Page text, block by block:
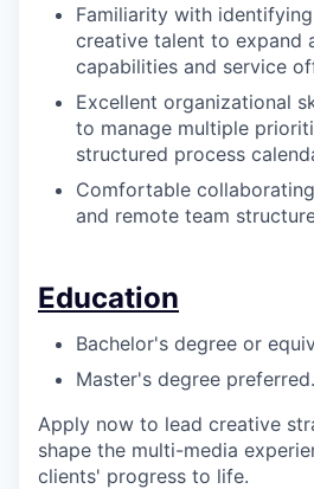
Familiarity with
creative talent to expand
capabilities and service
Excellent organizational
to manage multiple
structured process
Comfortable
and remote team
Education
Bachelor's degree or
Master's degree preferred.
Apply now to lead creative
shape the multi-media
clients' progress to life.